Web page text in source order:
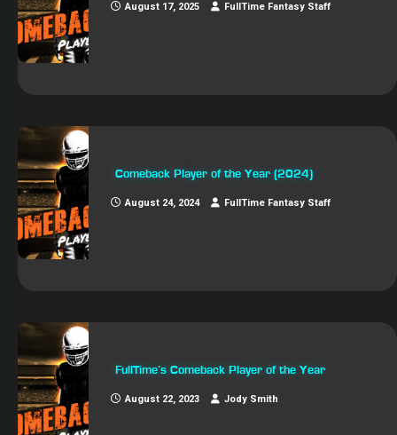
August 17, 2025 FullTime Fantasy Staff
Comeback Player of the Year (2024)
August 24, 2024 FullTime Fantasy Staff
FullTime’s Comeback Player of the Year
August 22, 2023 Jody Smith